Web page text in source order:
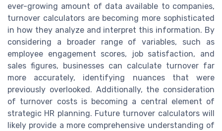
ever-growing amount of data available to companies,
turnover calculators are becoming more sophisticated
in how they analyze and interpret this information. By
considering a broader range of variables, such as
employee engagement scores, job satisfaction, and
sales figures, businesses can calculate turnover far
more accurately, identifying nuances that were
previously overlooked. Additionally, the consideration
of turnover costs is becoming a central element of
strategic HR planning. Future turnover calculators will
likely provide a more comprehensive understanding of